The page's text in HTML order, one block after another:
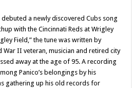
a newly discovered Cubs song
with the Cincinnati Reds at Wrigley
Field,” the tune was written by
War II veteran, musician and retired city
away at the age of 95. A recording
Panico’s belongings by his
gathering up his old records for